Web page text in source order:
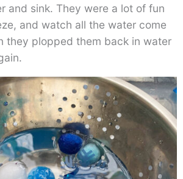
and sink. They were a lot of fun
and watch all the water come
they plopped them back in water